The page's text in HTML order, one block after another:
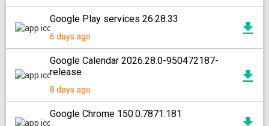
Google Play services 26.28.33
6 days ago
Google Calendar 2026.28.0-950472187-
release
8 days ago
Google Chrome 150.0.7871.181